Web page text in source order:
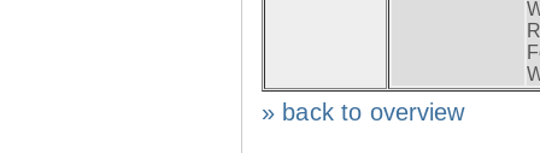
» back to overview